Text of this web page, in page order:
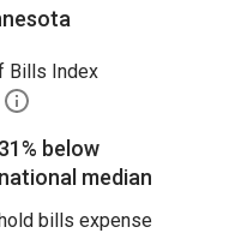
Bills Index
31% below
national median
bills expense